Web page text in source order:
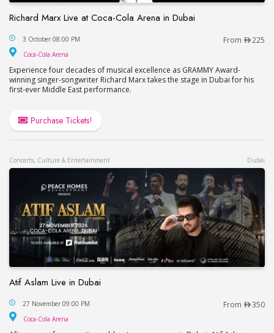
Richard Marx Live at Coca-Cola Arena in Dubai
Richard Marx Live at Coca-Cola Arena in Dubai
3 October 08:00 PM From 225
Coca-Cola Arena
Experience four decades of musical excellence as GRAMMY Award-
winning singer-songwriter Richard Marx takes the stage in Dubai for his
first-ever Middle East performance.
Purchase Tickets!
Concerts, Culture & Entertainment Dubai
Atif Aslam Live in Dubai
Atif Aslam Live in Dubai
27 November 09:00 PM From 350
Coca-Cola Arena